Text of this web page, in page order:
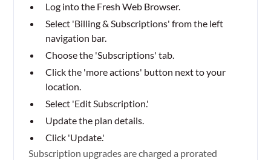
Log into the Fresh Web Browser.
Select 'Billing & Subscriptions' from the left
navigation bar.
Choose the 'Subscriptions' tab.
Click the 'more actions' button next to your
location.
Select 'Edit Subscription.'
Update the plan details.
Click 'Update.'
Subscription upgrades are charged a prorated